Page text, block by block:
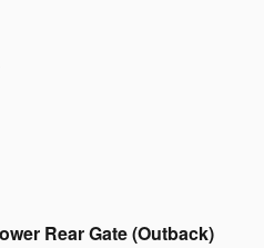
Rear Gate (Outback)